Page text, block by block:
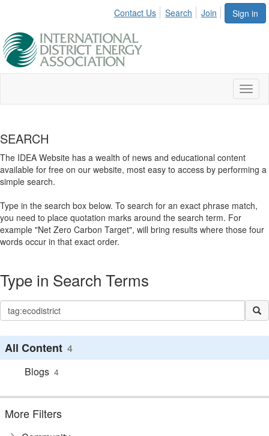
Sign in
Contact Us Search Join
SEARCH
The IDEA Website has a wealth of news and educational content
available for free on our website, most easy to access by performing a
simple search.
Type in the search box below. To search for an exact phrase match,
you need to place quotation marks around the search term. For
example "Net Zero Carbon Target", will bring results where those four
words occur in that exact order.
Type in Search Terms
All Content 4
Blogs 4
More Filters